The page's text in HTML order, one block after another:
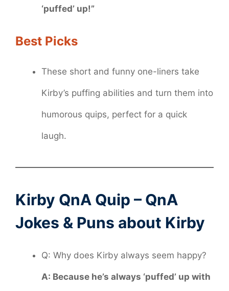
‘puffed’ up!”
Best Picks
These short and funny one-liners take
Kirby’s puffing abilities and turn them into
humorous quips, perfect for a quick
laugh.
Kirby QnA Quip – QnA
Jokes & Puns about Kirby
Q: Why does Kirby always seem happy?
A: Because he’s always ‘puffed’ up with